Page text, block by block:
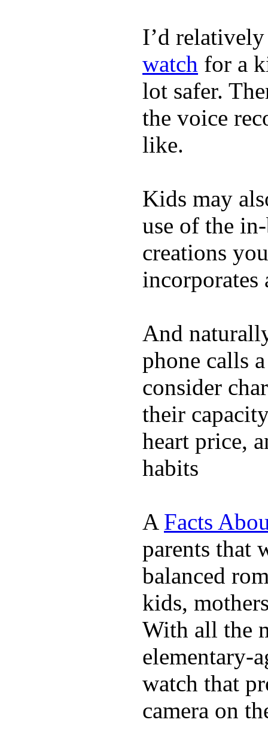
I’d
watch for a
lot safer.
the voice
like.
Kids may
use of the
creations
incorporates
And
phone calls
consider
their
heart price,
habits
A Facts
parents that
balanced
kids,
With all the
elementary-
watch that
camera on